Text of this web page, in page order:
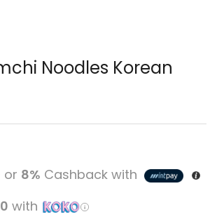
Noodles Korean
or 8% Cashback with
with